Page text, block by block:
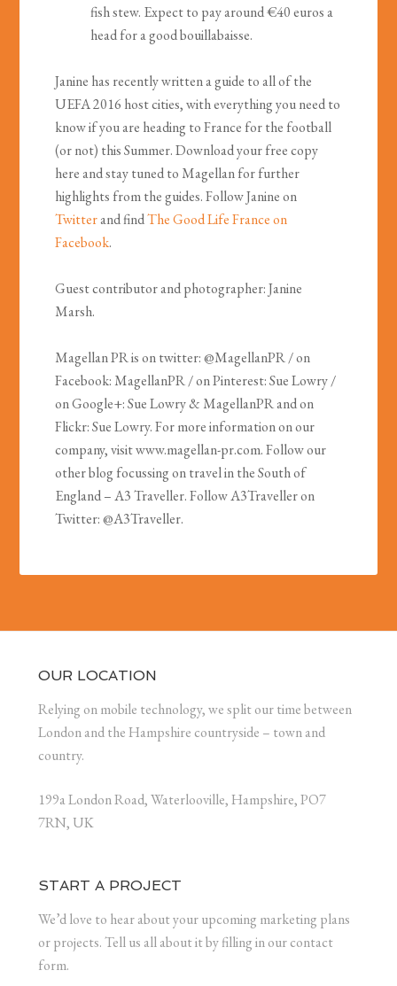
fish stew. Expect to pay around €40 euros a
head for a good bouillabaisse.
Janine has recently written a guide to all of the
UEFA 2016 host cities, with everything you need to
know if you are heading to France for the football
(or not) this Summer. Download your free copy
here and stay tuned to Magellan for further
highlights from the guides. Follow Janine on
Twitterand findThe Good Life France on
Facebook.
Guest contributor and photographer: Janine
Marsh.
Magellan PR is on twitter: @MagellanPR / on
Facebook: MagellanPR / on Pinterest: Sue Lowry /
on Google+: Sue Lowry & MagellanPR and on
Flickr: Sue Lowry. For more information on our
company, visit www.magellan-pr.com. Follow our
other blog focussing on travel in the South of
England – A3 Traveller. Follow A3Traveller on
Twitter: @A3Traveller.
OUR LOCATION
Relying on mobile technology, we split our time between
London and the Hampshire countryside – town and
country.
199a London Road, Waterlooville, Hampshire, PO7
7RN, UK
START A PROJECT
We’d love to hear about your upcoming marketing plans
or projects. Tell us all about it by filling in our contact
form.